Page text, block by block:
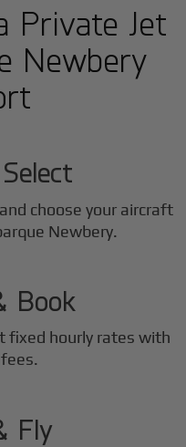
Private Jet
Newbery
choose your aircraft
Newbery.
Book
fixed hourly rates with
Fly